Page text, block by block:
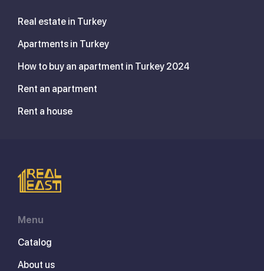
Real estate in Turkey
Apartments in Turkey
How to buy an apartment in Turkey 2024
Rent an apartment
Rent a house
Menu
Catalog
About us